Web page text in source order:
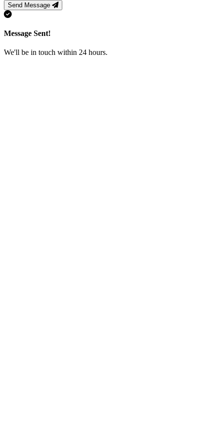
Send Message
Message Sent!
We'll be in touch within 24 hours.